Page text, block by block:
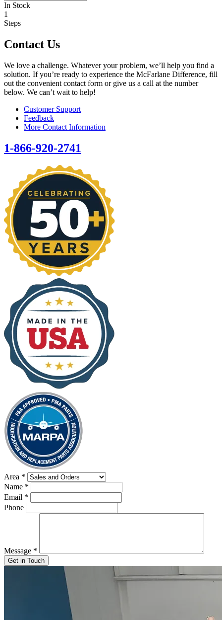
In Stock
1
Steps
Contact Us
We love a challenge. Whatever your problem, we’ll help you find a
solution. If you’re ready to experience the McFarlane Difference, fill
out the convenient contact form or give us a call at the number
below. We can’t wait to help!
Customer Support
Feedback
More Contact Information
1-866-920-2741
Area *
Name *
Email *
Phone
Message *
Get in Touch